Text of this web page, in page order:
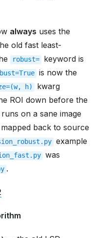
always uses the
old fast least-
robust=
keyword is
is now the
h)
kwarg
ROI down before the
on a sane image
back to source
example
was
.